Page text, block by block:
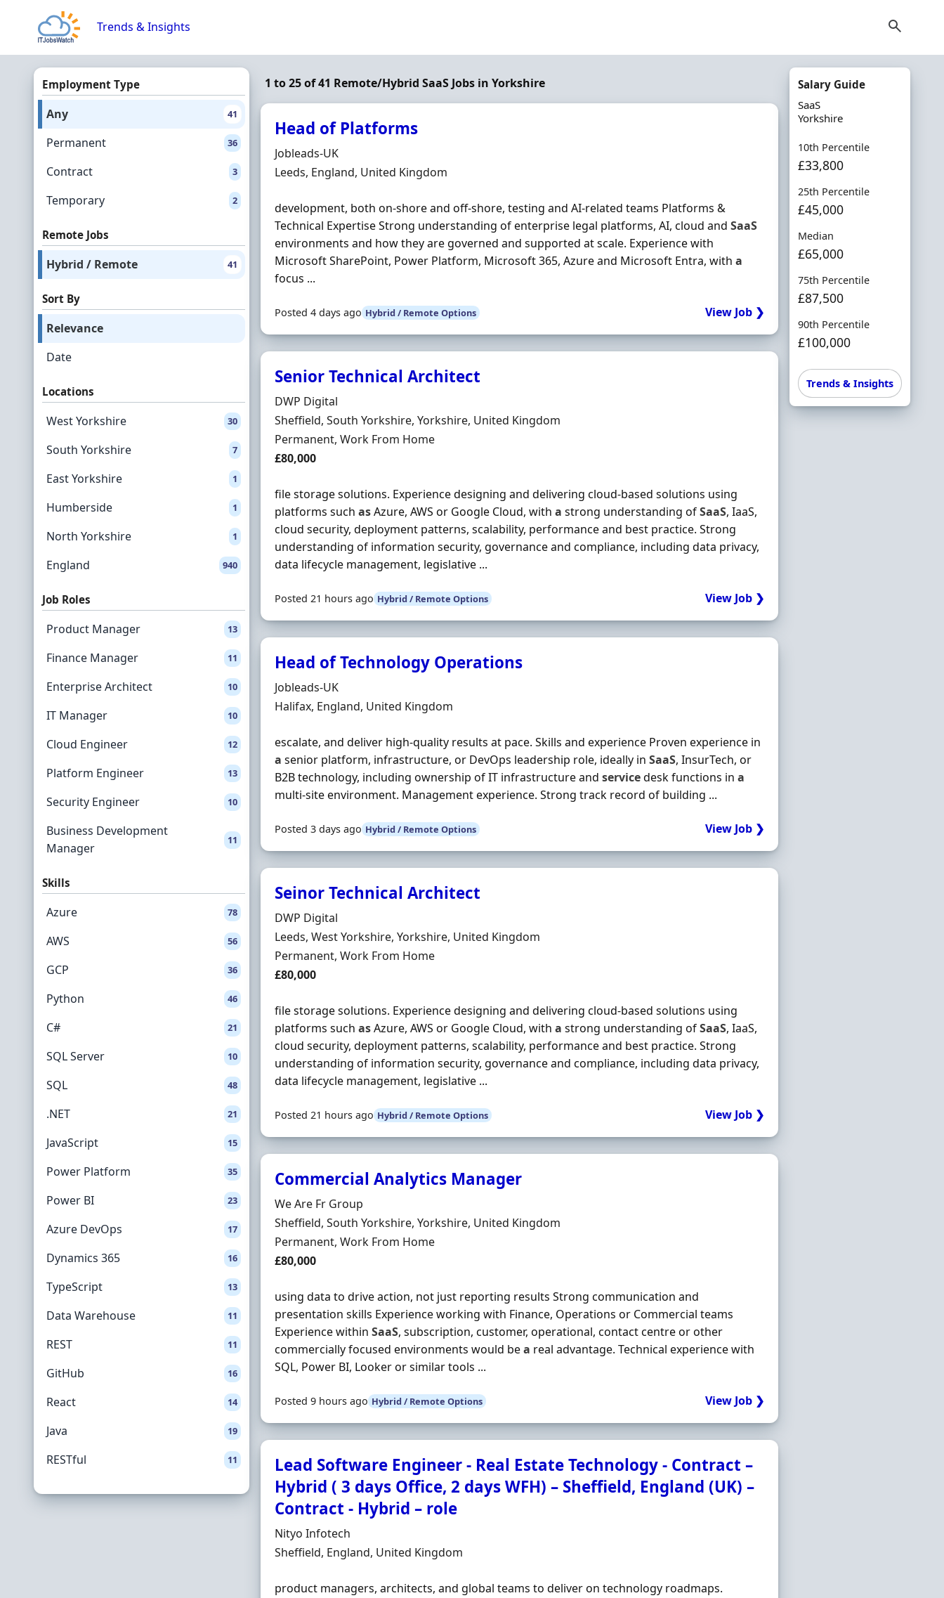
Trends & Insights
Employment Type
Any 41
Permanent 36
Contract 3
Temporary 2
Remote Jobs
Hybrid / Remote 41
Sort By
Relevance
Date
Locations
West Yorkshire 30
South Yorkshire 7
East Yorkshire 1
Humberside 1
North Yorkshire 1
England 940
Job Roles
Product Manager 13
Finance Manager 11
Enterprise Architect 10
IT Manager 10
Cloud Engineer 12
Platform Engineer 13
Security Engineer 10
Business Development
Manager
11
Skills
Azure 78
AWS 56
GCP 36
Python 46
C# 21
SQL Server 10
SQL 48
.NET 21
JavaScript 15
Power Platform 35
Power BI 23
Azure DevOps 17
Dynamics 365 16
TypeScript 13
Data Warehouse 11
REST 11
GitHub 16
React 14
Java 19
RESTful 11
1 to 25 of 41 Remote/Hybrid SaaS Jobs in Yorkshire
Head of Platforms
Hiring Organisation
Jobleads-UK
Location
Leeds, England, United Kingdom
development, both on‐shore and off‐shore, testing and AI‐related teams Platforms &
Technical Expertise Strong understanding of enterprise legal platforms, AI, cloud andSaaS
environments and how they are governed and supported at scale. Experience with
Microsoft SharePoint, Power Platform, Microsoft 365, Azure and Microsoft Entra, witha
focus ...
Posted 4 days ago Hybrid / Remote Options View Job ❯
Senior Technical Architect
Hiring Organisation
DWP Digital
Location
Sheffield, South Yorkshire, Yorkshire, United Kingdom
Employment Type
Permanent, Work From Home
Salary
£80,000
file storage solutions. Experience designing and delivering cloud-based solutions using
platforms suchasAzure, AWS or Google Cloud, witha strong understanding ofSaaS, IaaS,
cloud security, deployment patterns, scalability, performance and best practice. Strong
understanding of information security, governance and compliance, including data privacy,
data lifecycle management, legislative ...
Posted 21 hours ago Hybrid / Remote Options View Job ❯
Head of Technology Operations
Hiring Organisation
Jobleads-UK
Location
Halifax, England, United Kingdom
escalate, and deliver high‐quality results at pace. Skills and experience Proven experience in
a senior platform, infrastructure, or DevOps leadership role, ideally inSaaS, InsurTech, or
B2B technology, including ownership of IT infrastructure andservicedesk functions ina
multi‐site environment. Management experience. Strong track record of building ...
Posted 3 days ago Hybrid / Remote Options View Job ❯
Seinor Technical Architect
Hiring Organisation
DWP Digital
Location
Leeds, West Yorkshire, Yorkshire, United Kingdom
Employment Type
Permanent, Work From Home
Salary
£80,000
file storage solutions. Experience designing and delivering cloud-based solutions using
platforms suchasAzure, AWS or Google Cloud, witha strong understanding ofSaaS, IaaS,
cloud security, deployment patterns, scalability, performance and best practice. Strong
understanding of information security, governance and compliance, including data privacy,
data lifecycle management, legislative ...
Posted 21 hours ago Hybrid / Remote Options View Job ❯
Commercial Analytics Manager
Hiring Organisation
We Are Fr Group
Location
Sheffield, South Yorkshire, Yorkshire, United Kingdom
Employment Type
Permanent, Work From Home
Salary
£80,000
using data to drive action, not just reporting results Strong communication and
presentation skills Experience working with Finance, Operations or Commercial teams
Experience withinSaaS, subscription, customer, operational, contact centre or other
commercially focused environments would bea real advantage. Technical experience with
SQL, Power BI, Looker or similar tools ...
Posted 9 hours ago Hybrid / Remote Options View Job ❯
Lead Software Engineer - Real Estate Technology - Contract –
Hybrid ( 3 days Office, 2 days WFH) – Sheffield, England (UK) –
Contract - Hybrid – role
Hiring Organisation
Nityo Infotech
Location
Sheffield, England, United Kingdom
product managers, architects, and global teams to deliver on technology roadmaps.
Salary Guide
SaaS
Yorkshire
10th Percentile
£33,800
25th Percentile
£45,000
Median
£65,000
75th Percentile
£87,500
90th Percentile
£100,000
Trends & Insights